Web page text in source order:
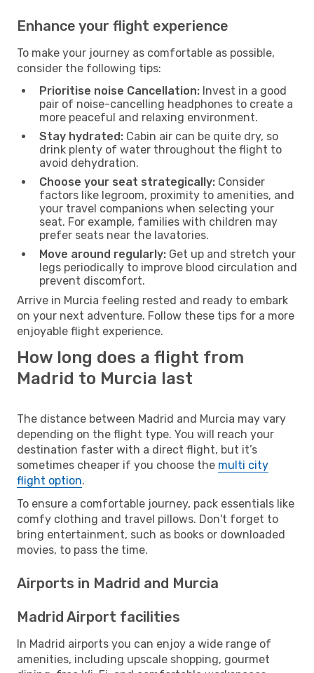
Enhance your flight experience
To make your journey as comfortable as possible,
consider the following tips:
Prioritise noise Cancellation: Invest in a good
pair of noise-cancelling headphones to create a
more peaceful and relaxing environment.
Stay hydrated: Cabin air can be quite dry, so
drink plenty of water throughout the flight to
avoid dehydration.
Choose your seat strategically: Consider
factors like legroom, proximity to amenities, and
your travel companions when selecting your
seat. For example, families with children may
prefer seats near the lavatories.
Move around regularly: Get up and stretch your
legs periodically to improve blood circulation and
prevent discomfort.
Arrive in Murcia feeling rested and ready to embark
on your next adventure. Follow these tips for a more
enjoyable flight experience.
How long does a flight from
Madrid to Murcia last
The distance between Madrid and Murcia may vary
depending on the flight type. You will reach your
destination faster with a direct flight, but it’s
sometimes cheaper if you choose the multi city
flight option.
To ensure a comfortable journey, pack essentials like
comfy clothing and travel pillows. Don't forget to
bring entertainment, such as books or downloaded
movies, to pass the time.
Airports in Madrid and Murcia
Madrid Airport facilities
In Madrid airports you can enjoy a wide range of
amenities, including upscale shopping, gourmet